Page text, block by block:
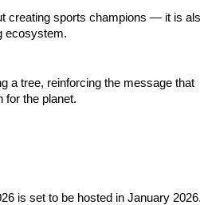
creating sports champions — it is
ecosystem.
a tree, reinforcing the message that
for the planet.
is set to be hosted in January 2026.